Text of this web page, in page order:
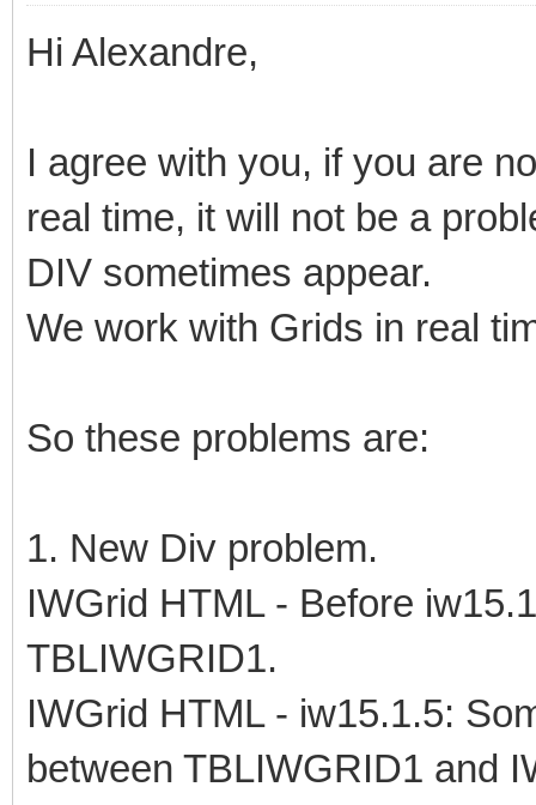
Hi Alexandre,
I agree with you, if you are
real time, it will not be a
DIV sometimes appear.
We work with Grids in real
So these problems are:
1. New Div problem.
IWGrid HTML - Before
TBLIWGRID1.
IWGrid HTML - iw15.1.5:
between TBLIWGRID1 and